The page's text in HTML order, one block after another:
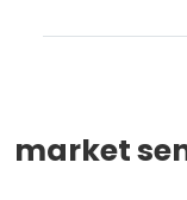
market